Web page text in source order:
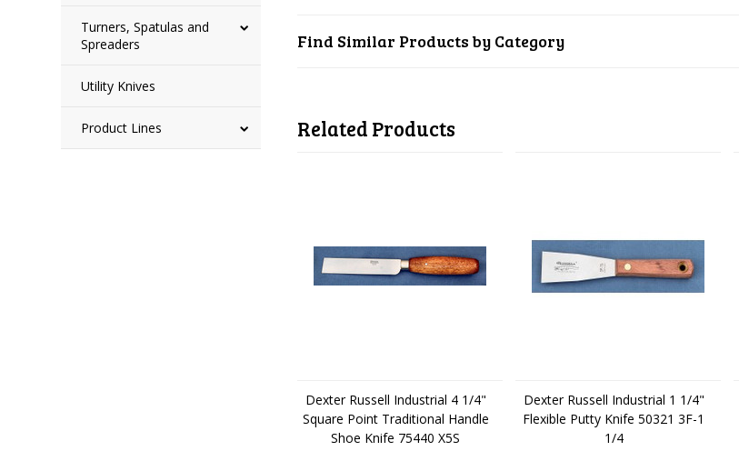
Turners, Spatulas and
Spreaders
Utility Knives
Product Lines
Find Similar Products by Category
Related Products
Dexter Russell Industrial 4 1/4"
Square Point Traditional Handle
Shoe Knife 75440 X5S
Dexter Russell Industrial 1 1/4"
Flexible Putty Knife 50321 3F-1
1/4